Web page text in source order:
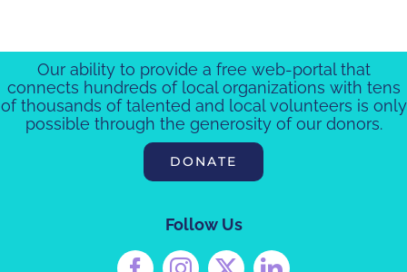
About Us
Our ability to provide a free web-portal that
connects hundreds of local organizations with tens
of thousands of talented and local volunteers is only
possible through the generosity of our donors.
DONATE
Follow Us